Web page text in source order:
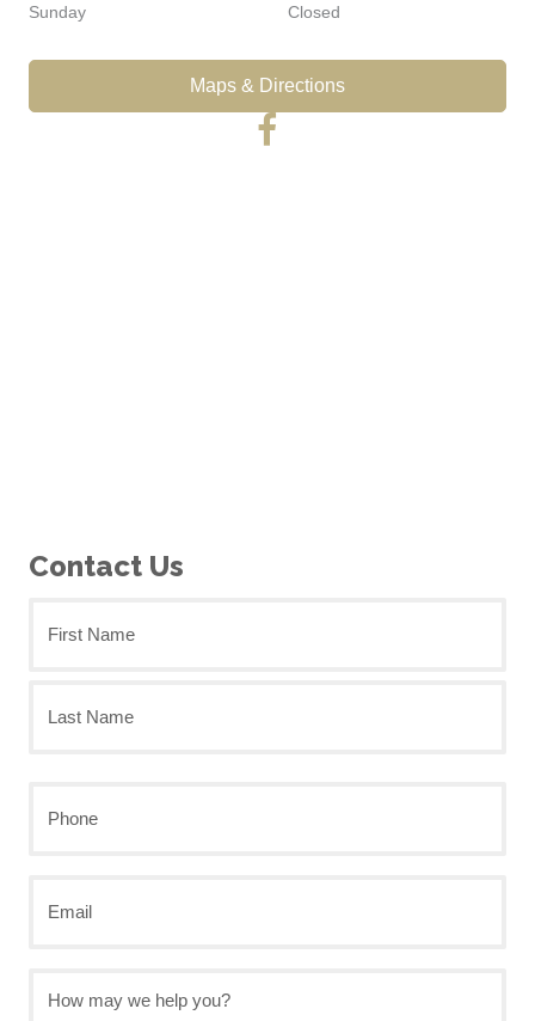
Sunday
Closed
Maps & Directions
Contact Us
may